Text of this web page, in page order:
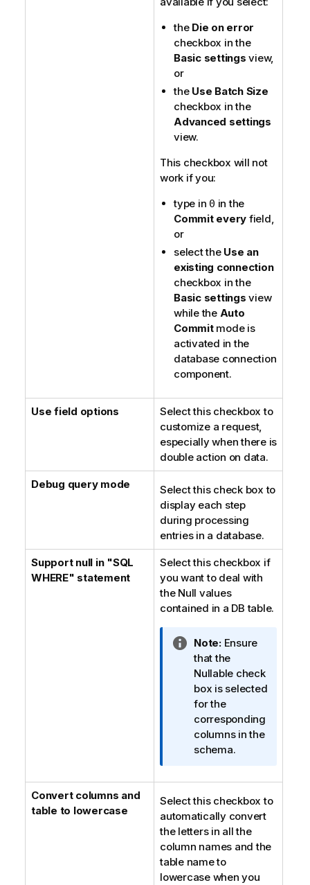
the Die on error
checkbox in the
Basic settings view,
or
the Use Batch Size
checkbox in the
Advanced settings
view.
This checkbox will not
work if you:
type in 0 in the
Commit every field,
or
select the Use an
existing connection
checkbox in the
Basic settings view
while the Auto
Commitmode is
activated in the
database connection
component.
Use field options
Select this checkbox to
customize a request,
especially when there is
double action on data.
Debug query mode
Select this check box to
display each step
during processing
entries in a database.
Support null in "SQL
WHERE" statement
Select this checkbox if
you want to deal with
the Null values
contained in a DB table.
I
n
f
o
r
m
a
t
o
n
n
Note:Ensure
that the
Nullable check
box is selected
for the
corresponding
columns in the
schema.
Convert columns and
table to lowercase
Select this checkbox to
automatically convert
the letters in all the
column names and the
table name to
lowercase when you